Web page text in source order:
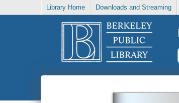
Library Home Downloads and Streaming